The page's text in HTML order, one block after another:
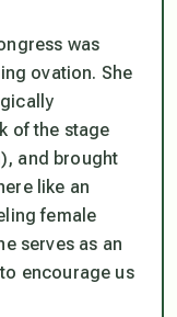
was
ovation. She
of the stage
and brought
like an
female
serves as an
encourage us